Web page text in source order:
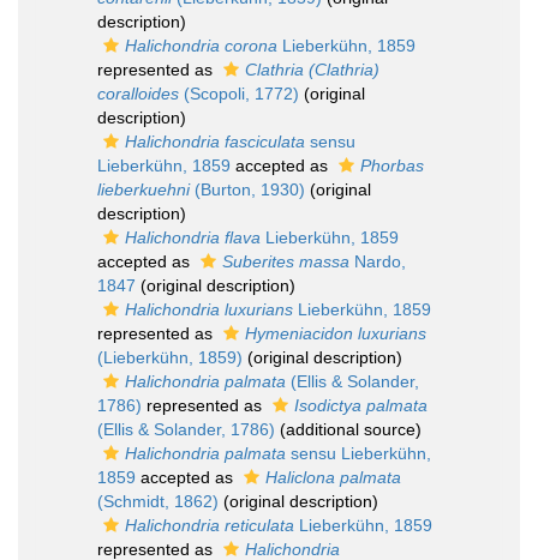
description)
Halichondria corona Lieberkühn, 1859
represented as
Clathria (Clathria)
coralloides (Scopoli, 1772) (original
description)
Halichondria fasciculata sensu
Lieberkühn, 1859 accepted as
Phorbas
lieberkuehni(Burton, 1930) (original
description)
Halichondria flava Lieberkühn, 1859
accepted as
Suberites massa Nardo,
1847 (original description)
Halichondria luxurians Lieberkühn, 1859
represented as
Hymeniacidon luxurians
(Lieberkühn, 1859) (original description)
Halichondria palmata (Ellis & Solander,
1786) represented as
Isodictya palmata
(Ellis & Solander, 1786) (additional source)
Halichondria palmata sensu Lieberkühn,
1859 accepted as
Haliclona palmata
(Schmidt, 1862) (original description)
Halichondria reticulata Lieberkühn, 1859
represented as
Halichondria